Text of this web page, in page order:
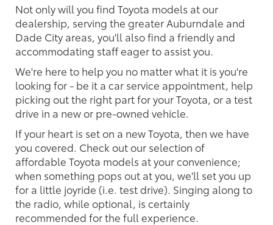
Not only will you find Toyota models at our
dealership, serving the greater Auburndale and
Dade City areas, you'll also find a friendly and
accommodating staff eager to assist you.
We're here to help you no matter what it is you're
looking for - be it a car service appointment, help
picking out the right part for your Toyota, or a test
drive in a new or pre-owned vehicle.
If your heart is set on a new Toyota, then we have
you covered. Check out our selection of
affordable Toyota models at your convenience;
when something pops out at you, we'll set you up
for a little joyride (i.e. test drive). Singing along to
the radio, while optional, is certainly
recommended for the full experience.